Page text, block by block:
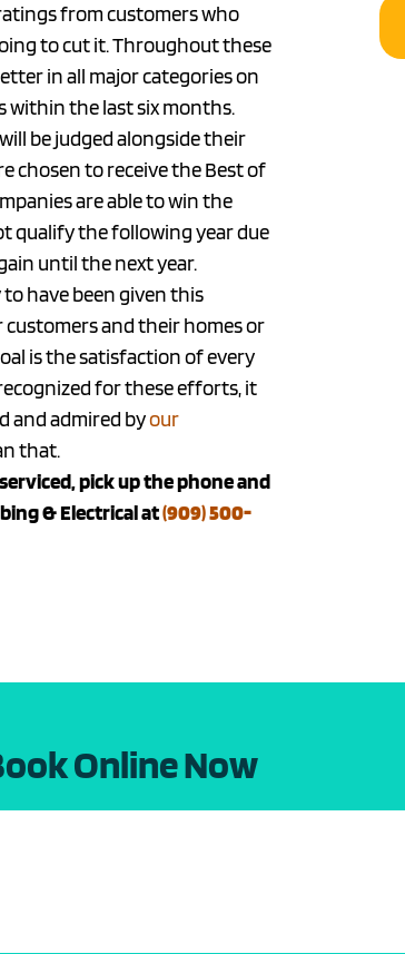
from customers who
to cut it. Throughout these
in all major categories on
within the last six months.
be judged alongside their
chosen to receive the Best of
are able to win the
qualify the following year due
until the next year.
have been given this
and their homes or
is the satisfaction of every
for these efforts, it
and admired byour
that.
pick up the phone and
& Electrical at(909) 500-
Online Now